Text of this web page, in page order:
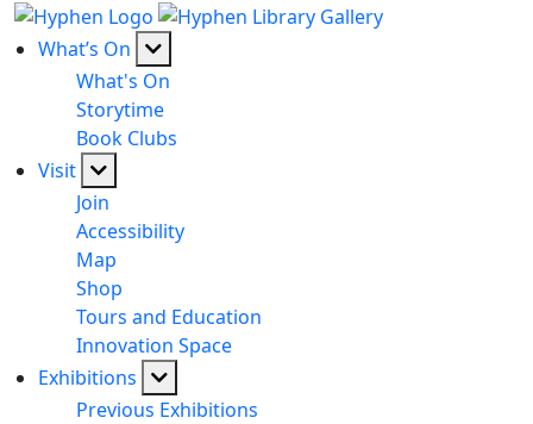
What’s On
What's On
Storytime
Book Clubs
Visit
Join
Accessibility
Map
Shop
Tours and Education
Innovation Space
Exhibitions
Previous Exhibitions